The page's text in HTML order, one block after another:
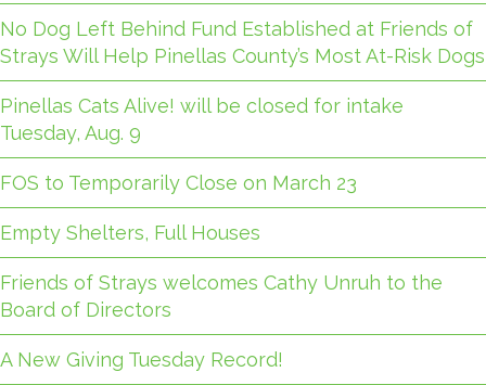
No Dog Left Behind Fund Established at Friends of
Strays Will Help Pinellas County’s Most At-Risk Dogs
Pinellas Cats Alive! will be closed for intake
Tuesday, Aug. 9
FOS to Temporarily Close on March 23
Empty Shelters, Full Houses
Friends of Strays welcomes Cathy Unruh to the
Board of Directors
A New Giving Tuesday Record!